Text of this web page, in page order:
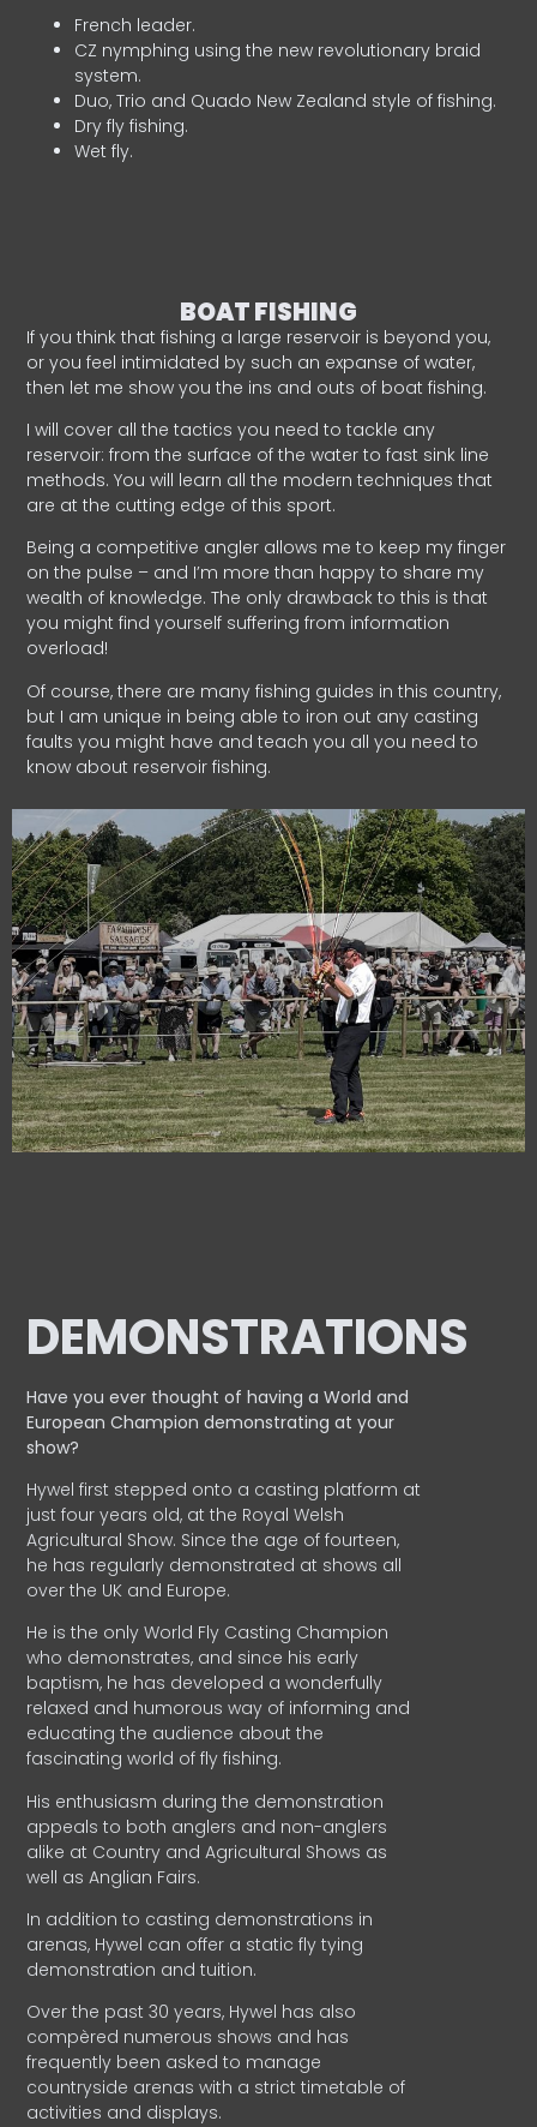
French leader.
CZ nymphing using the new revolutionary braid
system.
Duo, Trio and Quado New Zealand style of fishing.
Dry fly fishing.
Wet fly.
BOAT FISHING
If you think that fishing a large reservoir is beyond you,
or you feel intimidated by such an expanse of water,
then let me show you the ins and outs of boat fishing.
I will cover all the tactics you need to tackle any
reservoir: from the surface of the water to fast sink line
methods. You will learn all the modern techniques that
are at the cutting edge of this sport.
Being a competitive angler allows me to keep my finger
on the pulse – and I’m more than happy to share my
wealth of knowledge. The only drawback to this is that
you might find yourself suffering from information
overload!
Of course, there are many fishing guides in this country,
but I am unique in being able to iron out any casting
faults you might have and teach you all you need to
know about reservoir fishing.
DEMONSTRATIONS
Have you ever thought of having a World and
EuropeanChampion demonstrating at your
show?
Hywel first stepped onto a casting platform at
just four years old, at the Royal Welsh
Agricultural Show. Since the age of fourteen,
he has regularly demonstrated at shows all
over the UK and Europe.
He is the only World Fly Casting Champion
who demonstrates, and since his early
baptism, he has developed a wonderfully
relaxed and humorous way of informing and
educating the audience about the
fascinating world of fly fishing.
His enthusiasm during the demonstration
appeals to both anglers and non-anglers
alike at Country and Agricultural Shows as
well as Anglian Fairs.
In addition to casting demonstrations in
arenas, Hywel can offer a static fly tying
demonstration and tuition.
Over the past 30 years, Hywel has also
compèred numerous shows and has
frequently been asked to manage
countryside arenas with a strict timetable of
activities and displays.